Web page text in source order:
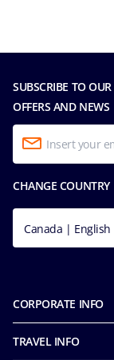
SUBSCRIBE TO
OFFERS AND NEWS
CHANGE COUNTRY
Canada | English
CORPORATE INFO
TRAVEL INFO